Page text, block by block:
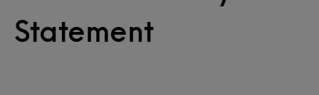
Statement